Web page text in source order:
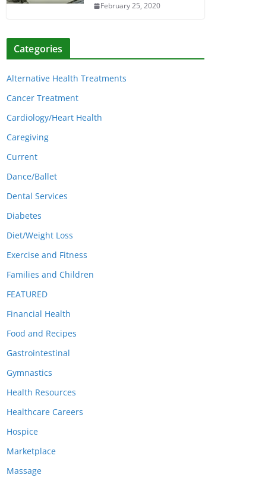
February 25, 2020
Categories
Alternative Health Treatments
Cancer Treatment
Cardiology/Heart Health
Caregiving
Current
Dance/Ballet
Dental Services
Diabetes
Diet/Weight Loss
Exercise and Fitness
Families and Children
FEATURED
Financial Health
Food and Recipes
Gastrointestinal
Gymnastics
Health Resources
Healthcare Careers
Hospice
Marketplace
Massage